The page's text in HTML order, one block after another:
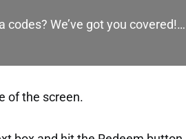
We’ve got you covered!…
of the screen.